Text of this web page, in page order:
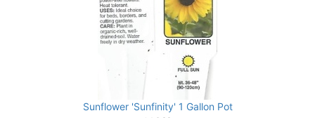
Sunflower 'Sunfinity' 1 Gallon Pot